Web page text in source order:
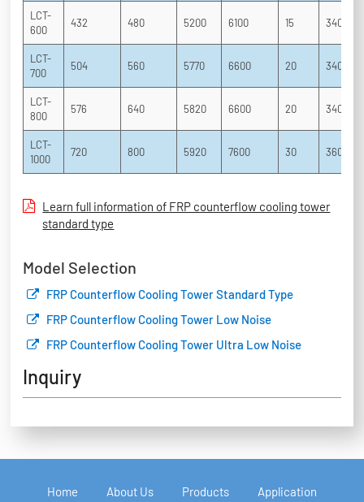
LCT-
600
432 480 5200 6100 15 3400
LCT-
700
504 560 5770 6600 20 3400
LCT-
800
576 640 5820 6600 20 3400
LCT-
1000
720 800 5920 7600 30 3600
Learn full information of FRP counterflow cooling tower
standard type
Model Selection
FRP Counterflow Cooling Tower Standard Type
FRP Counterflow Cooling Tower Low Noise
FRP Counterflow Cooling Tower Ultra Low Noise
Inquiry
Home About Us Products
Application